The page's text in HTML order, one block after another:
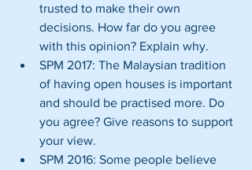
trusted to make their own
decisions. How far do you agree
with this opinion? Explain why.
SPM 2017: The Malaysian tradition
of having open houses is important
and should be practised more. Do
you agree? Give reasons to support
your view.
SPM 2016: Some people believe